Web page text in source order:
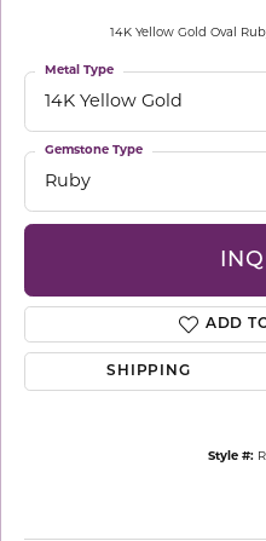
14K Yellow Gold Oval
14K Yellow Gold
Metal Type
Ruby
Gemstone Type
ADD
SHIPPING
Style #: